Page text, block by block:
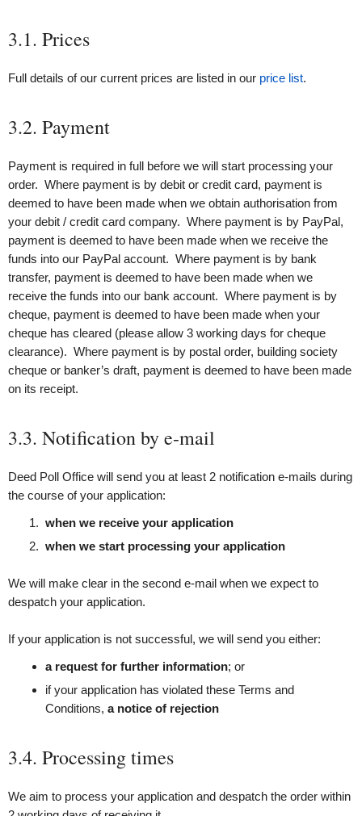
3.1. Prices
Full details of our current prices are listed in our price list.
3.2. Payment
Payment is required in full before we will start processing your
order. Where payment is by debit or credit card, payment is
deemed to have been made when we obtain authorisation from
your debit / credit card company. Where payment is by PayPal,
payment is deemed to have been made when we receive the
funds into our PayPal account. Where payment is by bank
transfer, payment is deemed to have been made when we
receive the funds into our bank account. Where payment is by
cheque, payment is deemed to have been made when your
cheque has cleared (please allow 3 working days for cheque
clearance). Where payment is by postal order, building society
cheque or banker’s draft, payment is deemed to have been made
on its receipt.
3.3. Notification by e-mail
Deed Poll Office will send you at least 2 notification e‑mails during
the course of your application:
when we receive your application
when we start processing your application
We will make clear in the second e‑mail when we expect to
despatch your application.
If your application is not successful, we will send you either:
a request for further information; or
if your application has violated these Terms and
Conditions, a notice of rejection
3.4. Processing times
We aim to process your application and despatch the order within